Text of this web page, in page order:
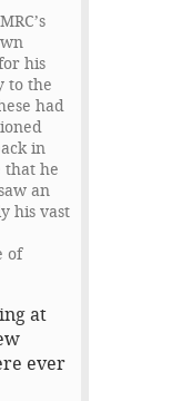
his
to the
had
in
that he
an
his vast
of
at
ever